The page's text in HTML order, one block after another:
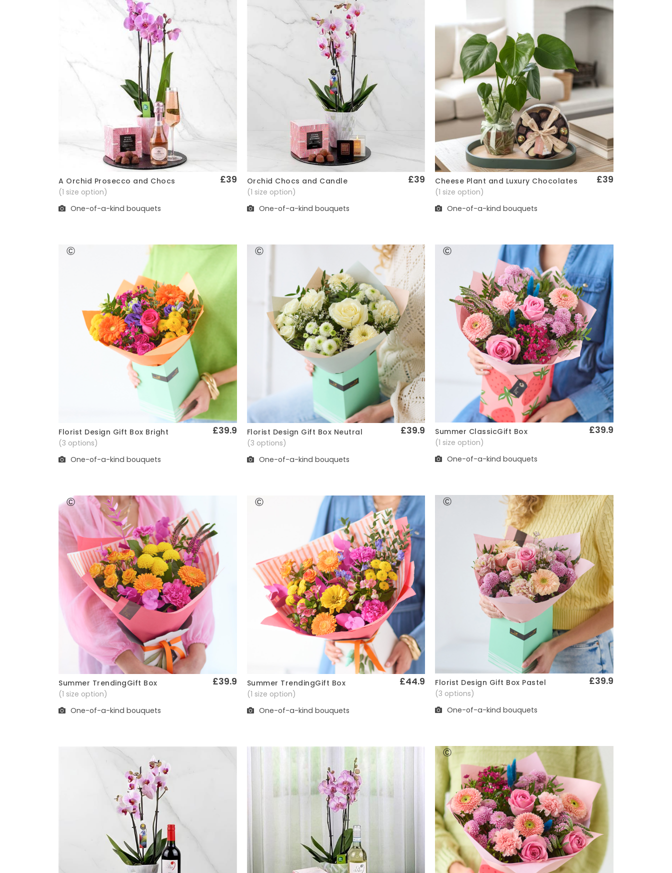
Quick View
Cheese Plant and Luxury Chocolates £39
(1 size option)
One-of-a-kind bouquets
Quick View
A Orchid Prosecco and Chocs £39
(1 size option)
One-of-a-kind bouquets
Quick View
Orchid Chocs and Candle £39
(1 size option)
One-of-a-kind bouquets
Quick View
Summer ClassicGift Box £39.9
(1 size option)
One-of-a-kind bouquets
Quick View
Florist Design Gift Box Bright £39.9
(3 options)
One-of-a-kind bouquets
Quick View
Florist Design Gift Box Neutral £39.9
(3 options)
One-of-a-kind bouquets
Quick View
Florist Design Gift Box Pastel £39.9
(3 options)
One-of-a-kind bouquets
Quick View
Summer TrendingGift Box £39.9
(1 size option)
One-of-a-kind bouquets
Quick View
Summer TrendingGift Box £44.9
(1 size option)
One-of-a-kind bouquets